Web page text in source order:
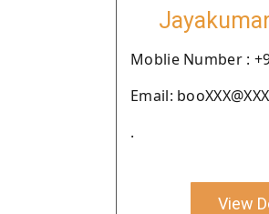
Moblie Number :
Email:
.
View